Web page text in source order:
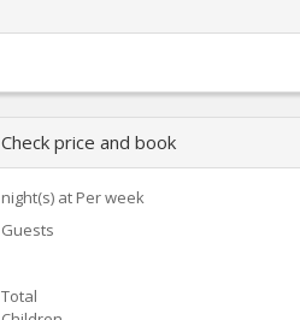
Check price and book
night(s) at Per week
Guests
Total